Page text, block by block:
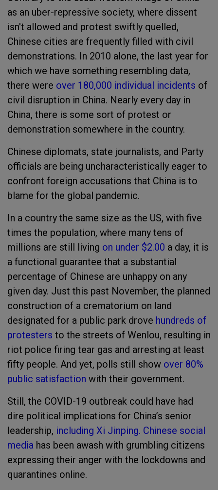
as an uber-repressive society, where dissent
isn't allowed and protest swiftly quelled,
Chinese cities are frequently filled with civil
demonstrations. In 2010 alone, the last year for
which we have something resembling data,
there were over 180,000 individual incidents of
civil disruption in China. Nearly every day in
China, there is some sort of protest or
demonstration somewhere in the country.
Chinese diplomats, state journalists, and Party
officials are being uncharacteristically eager to
confront foreign accusations that China is to
blame for the global pandemic.
In a country the same size as the US, with five
times the population, where many tens of
millions are still living on under $2.00 a day, it is
a functional guarantee that a substantial
percentage of Chinese are unhappy on any
given day. Just this past November, the planned
construction of a crematorium on land
designated for a public park drove hundreds of
protesters to the streets of Wenlou, resulting in
riot police firing tear gas and arresting at least
fifty people. And yet, polls still show over 80%
public satisfaction with their government.
Still, the COVID-19 outbreak could have had
dire political implications for China’s senior
leadership, including Xi Jinping. Chinese social
media has been awash with grumbling citizens
expressing their anger with the lockdowns and
quarantines online.